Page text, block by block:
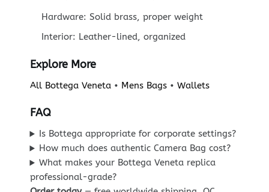
Hardware: Solid brass, proper weight
Interior: Leather-lined, organized
Explore More
All Bottega Veneta• Mens Bags• Wallets
FAQ
Is Bottega appropriate for corporate settings?
How much does authentic Camera Bag cost?
What makes your Bottega Veneta replica
professional-grade?